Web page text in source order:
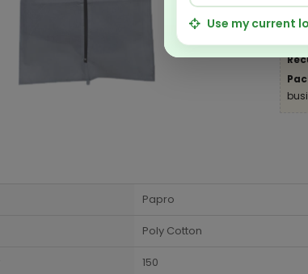
Papro
Poly Cotton
150
Use my current